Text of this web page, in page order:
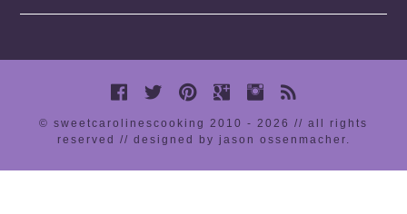
© sweetcarolinescooking 2010 - 2026 // all rights
reserved // designed by jason ossenmacher.